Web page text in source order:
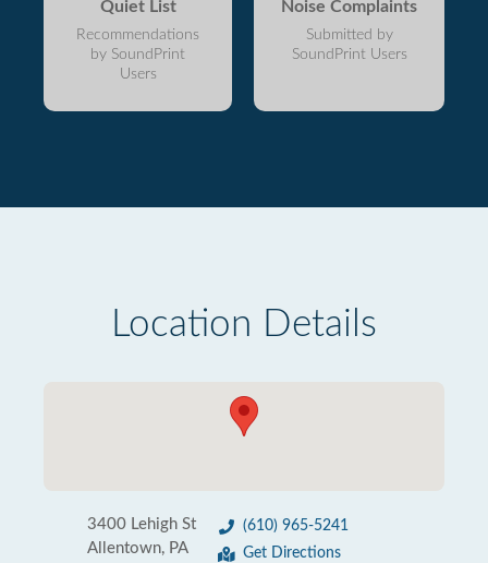
Quiet List
Recommendations
by SoundPrint
Users
Noise Complaints
Submitted by
SoundPrint Users
Location Details
3400 Lehigh St
Allentown, PA
(610) 965-5241
Get Directions